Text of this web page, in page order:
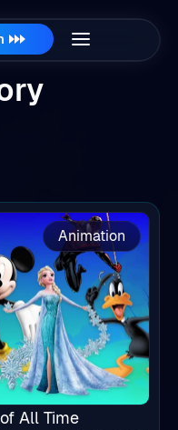
Animation
All Time